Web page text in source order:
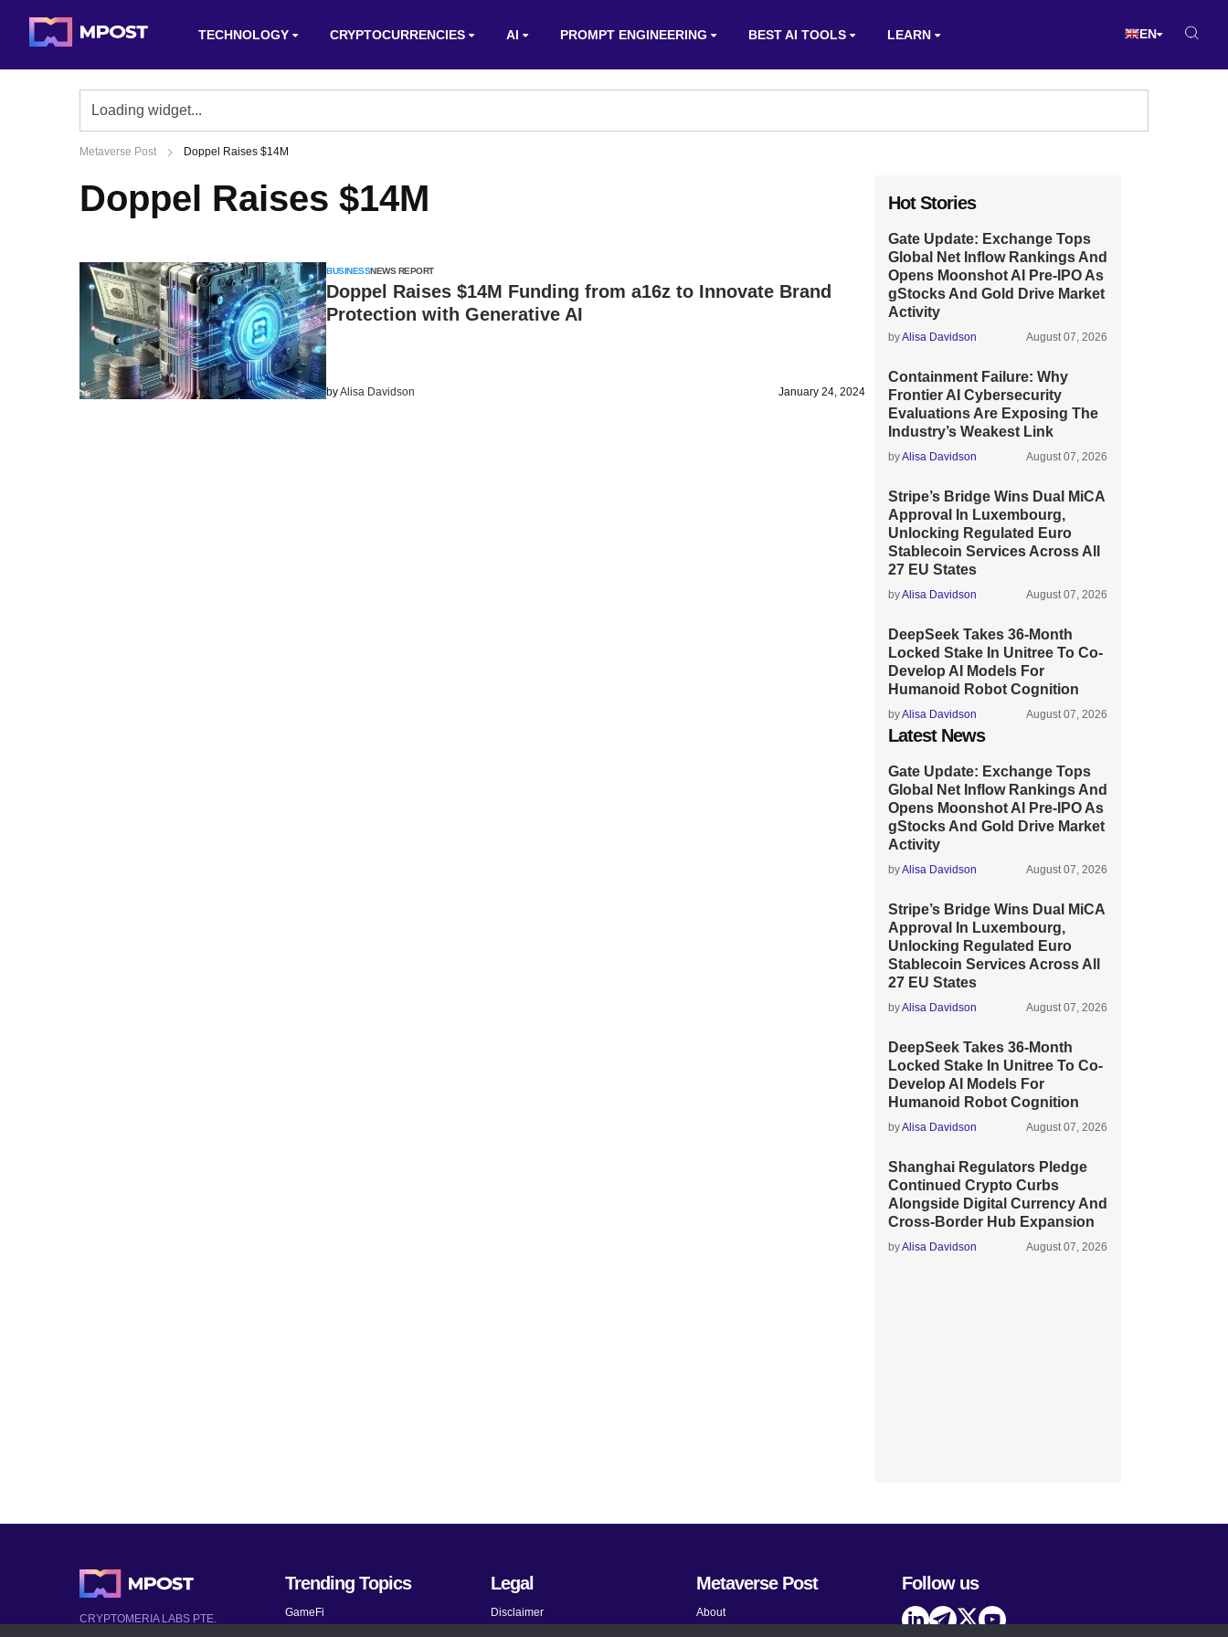
TECHNOLOGY CRYPTOCURRENCIES AI PROMPT ENGINEERING BEST AI TOOLS LEARN EN
Metaverse Post Doppel Raises $14M
Doppel Raises $14M
BUSINESSNEWS REPORT
Doppel Raises $14M Funding from a16z to Innovate Brand
Protection with Generative AI
byAlisa Davidson January 24, 2024
Hot Stories
Gate Update: Exchange Tops
Global Net Inflow Rankings And
Opens Moonshot AI Pre-IPO As
gStocks And Gold Drive Market
Activity
byAlisa Davidson August 07, 2026
Containment Failure: Why
Frontier AI Cybersecurity
Evaluations Are Exposing The
Industry’s Weakest Link
byAlisa Davidson August 07, 2026
Stripe’s Bridge Wins Dual MiCA
Approval In Luxembourg,
Unlocking Regulated Euro
Stablecoin Services Across All
27 EU States
byAlisa Davidson August 07, 2026
DeepSeek Takes 36-Month
Locked Stake In Unitree To Co-
Develop AI Models For
Humanoid Robot Cognition
byAlisa Davidson August 07, 2026
Latest News
Gate Update: Exchange Tops
Global Net Inflow Rankings And
Opens Moonshot AI Pre-IPO As
gStocks And Gold Drive Market
Activity
byAlisa Davidson August 07, 2026
Stripe’s Bridge Wins Dual MiCA
Approval In Luxembourg,
Unlocking Regulated Euro
Stablecoin Services Across All
27 EU States
byAlisa Davidson August 07, 2026
DeepSeek Takes 36-Month
Locked Stake In Unitree To Co-
Develop AI Models For
Humanoid Robot Cognition
byAlisa Davidson August 07, 2026
Shanghai Regulators Pledge
Continued Crypto Curbs
Alongside Digital Currency And
Cross-Border Hub Expansion
byAlisa Davidson August 07, 2026
CRYPTOMERIA LABS PTE.
Trending Topics
GameFi
Legal
Disclaimer
Metaverse Post
About
Follow us